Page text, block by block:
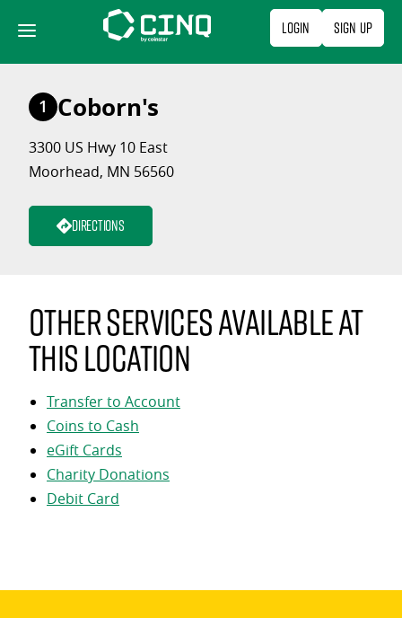
content
Login Sign Up
1 Coborn's
3300 US Hwy 10 East
Moorhead, MN 56560
Directions
Other services available at
this location
Transfer to Account
Coins to Cash
eGift Cards
Charity Donations
Debit Card